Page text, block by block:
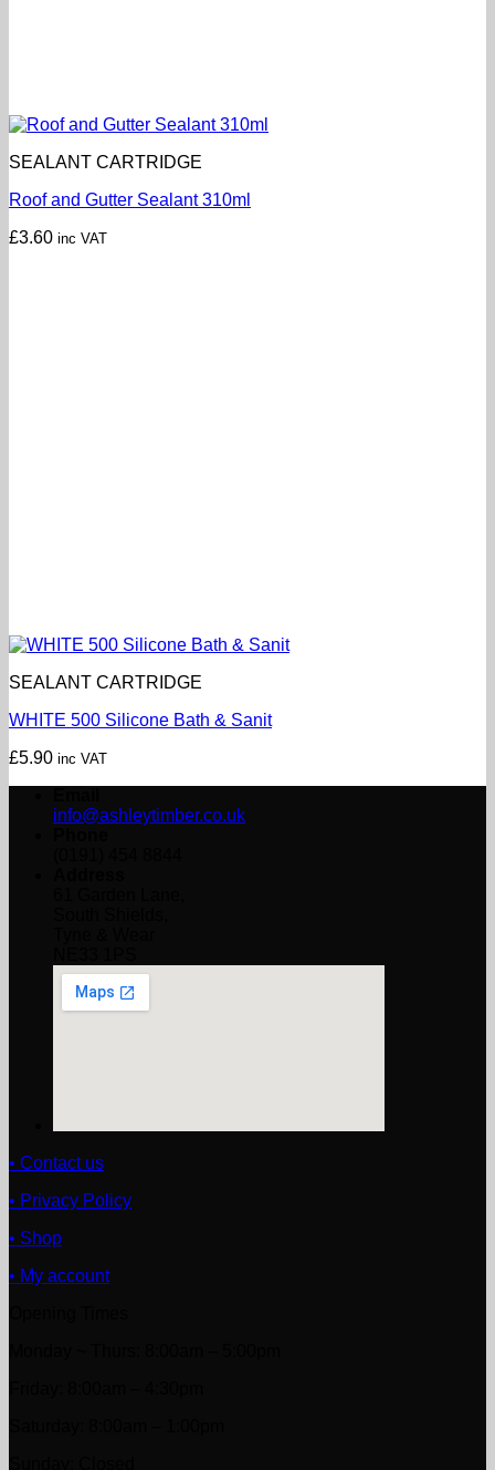
SEALANT CARTRIDGE
Roof and Gutter Sealant 310ml
£3.60 inc VAT
SEALANT CARTRIDGE
WHITE 500 Silicone Bath & Sanit
£5.90 inc VAT
info@ashleytimber.co.uk
• Contact us
• Privacy Policy
• Shop
• My account